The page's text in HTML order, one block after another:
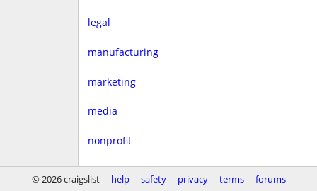
legal
manufacturing
marketing
media
nonprofit
real estate
© 2026 craigslist help safety privacy terms forums